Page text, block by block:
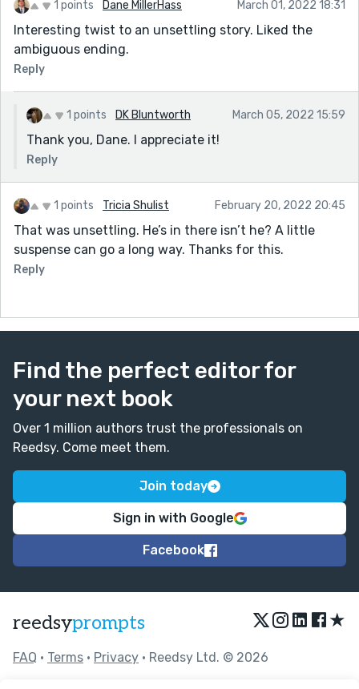
1 points Dane MillerHass March 01, 2022 18:31
Interesting twist to an unsettling story. Liked the
ambiguous ending.
Reply
1 points DK Bluntworth March 05, 2022 15:59
Thank you, Dane. I appreciate it!
Reply
1 points Tricia Shulist February 20, 2022 20:45
That was unsettling. He’s in there isn’t he? A little
suspense can go a long way. Thanks for this.
Reply
Find the perfect editor for
your next book
Over 1 million authors trust the professionals on
Reedsy. Come meet them.
Join today
Sign in with Google
Facebook
reedsyprompts ★
FAQ • Terms • Privacy • Reedsy Ltd. © 2026